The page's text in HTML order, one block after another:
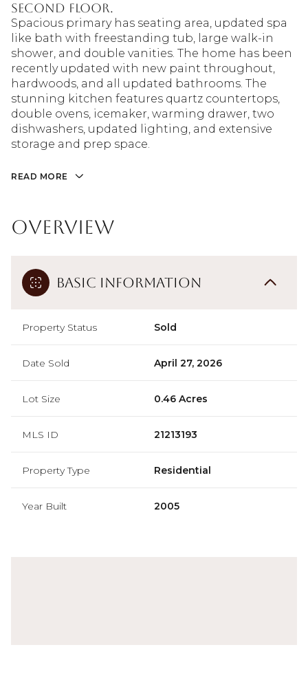
second floor.
Spacious primary has seating area, updated spa
like bath with freestanding tub, large walk-in
shower, and double vanities. The home has been
recently updated with new paint throughout,
hardwoods, and all updated bathrooms. The
stunning kitchen features quartz countertops,
double ovens, icemaker, warming drawer, two
dishwashers, updated lighting, and extensive
storage and prep space.
READ MORE
Overview
Basic Information
Property Status Sold
Date Sold April 27, 2026
Lot Size 0.46 Acres
MLS ID 21213193
Property Type Residential
Year Built 2005